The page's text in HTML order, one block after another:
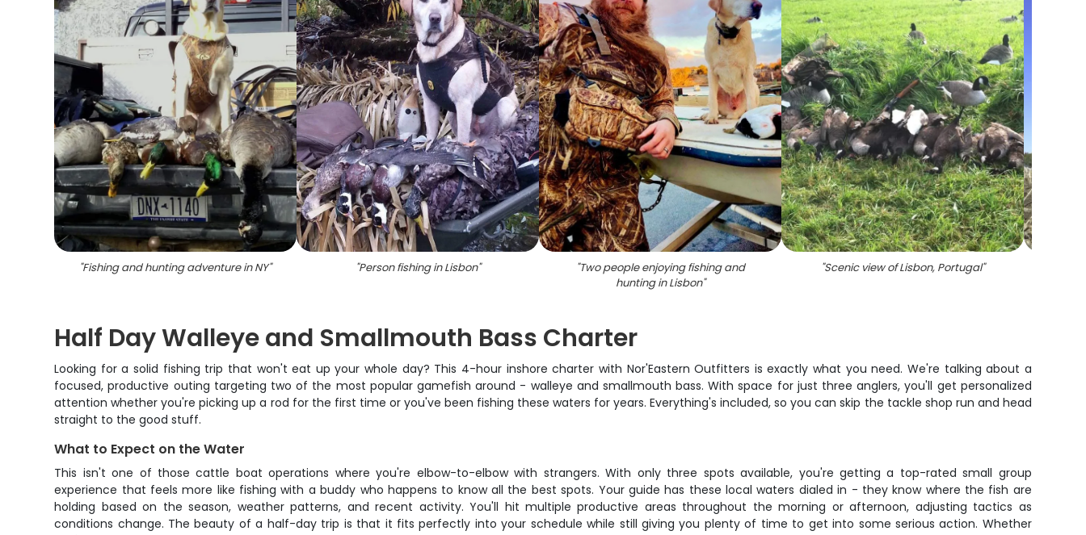
"Fishing and hunting adventure in NY" "Person fishing in Lisbon" "Two people enjoying fishing and
hunting in Lisbon"
"Scenic view of Lisbon, Portugal"
Half Day Walleye and Smallmouth Bass Charter
Looking for a solid fishing trip that won't eat up your whole day? This 4-hour inshore charter with Nor'Eastern Outfitters is exactly what you need. We're talking about a
focused, productive outing targeting two of the most popular gamefish around - walleye and smallmouth bass. With space for just three anglers, you'll get personalized
attention whether you're picking up a rod for the first time or you've been fishing these waters for years. Everything's included, so you can skip the tackle shop run and head
straight to the good stuff.
What to Expect on the Water
This isn't one of those cattle boat operations where you're elbow-to-elbow with strangers. With only three spots available, you're getting a top-rated small group
experience that feels more like fishing with a buddy who happens to know all the best spots. Your guide has these local waters dialed in - they know where the fish are
holding based on the season, weather patterns, and recent activity. You'll hit multiple productive areas throughout the morning or afternoon, adjusting tactics as
conditions change. The beauty of a half-day trip is that it fits perfectly into your schedule while still giving you plenty of time to get into some serious action. Whether